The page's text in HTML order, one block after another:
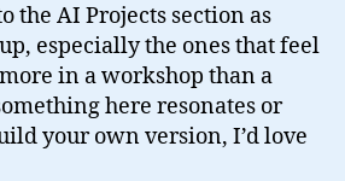
the AI Projects section as
especially the ones that feel
in a workshop than a
here resonates or
your own version, I’d love